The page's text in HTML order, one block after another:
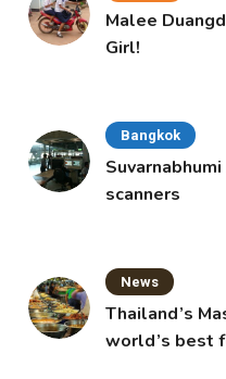
Malee
Girl!
Bangkok
scanners
News
Thailand’s
world’s best